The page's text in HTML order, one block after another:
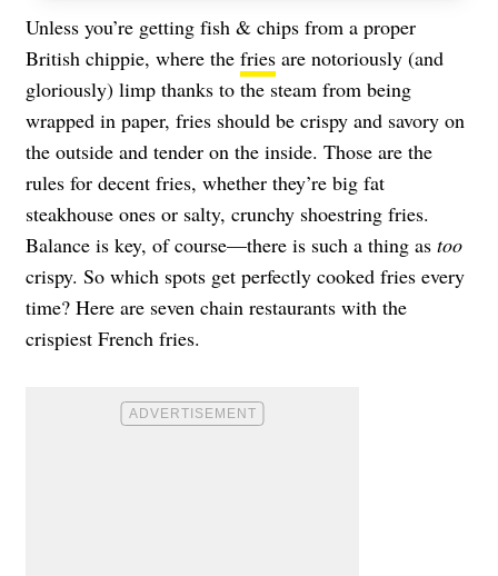
Unless you’re getting fish & chips from a proper
British chippie, where the fries are notoriously (and
gloriously) limp thanks to the steam from being
wrapped in paper, fries should be crispy and savory on
the outside and tender on the inside. Those are the
rules for decent fries, whether they’re big fat
steakhouse ones or salty, crunchy shoestring fries.
Balance is key, of course—there is such a thing as too
crispy. So which spots get perfectly cooked fries every
time? Here are seven chain restaurants with the
crispiest French fries.